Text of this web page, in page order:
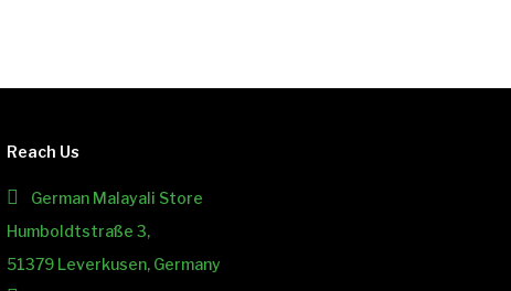
Reach Us
German Malayali Store
Humboldtstraße 3,
51379 Leverkusen, Germany